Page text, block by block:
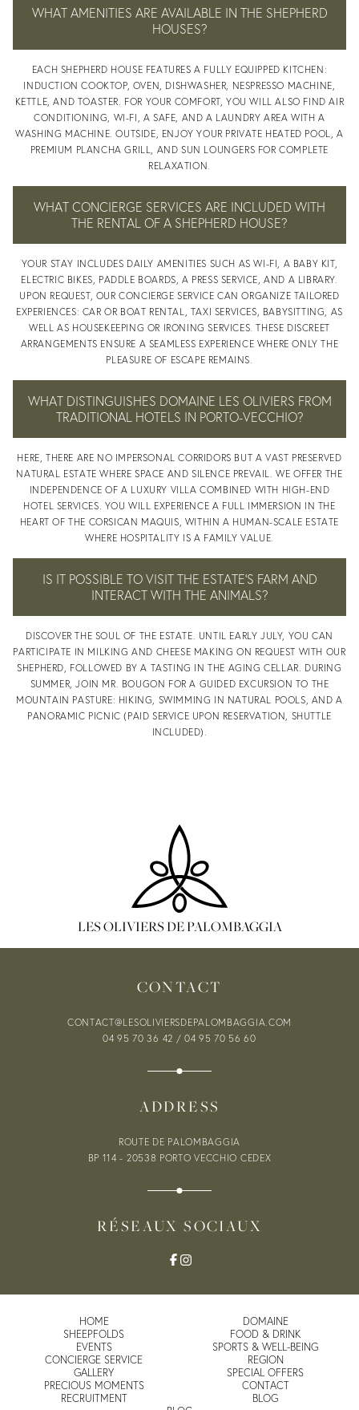
SERVICE
REGION
CONTACT
BLOG
BLOG
OFFERS &
VOUCHERS
OUR OFFERS
SPECIAL
VOUCHERS
WHAT AMENITIES ARE AVAILABLE IN THE SHEPHERD
HOUSES?
EACH SHEPHERD HOUSE FEATURES A FULLY EQUIPPED KITCHEN:
INDUCTION COOKTOP, OVEN, DISHWASHER, NESPRESSO MACHINE,
KETTLE, AND TOASTER. FOR YOUR COMFORT, YOU WILL ALSO FIND AIR
CONDITIONING, WI-FI, A SAFE, AND A LAUNDRY AREA WITH A
WASHING MACHINE. OUTSIDE, ENJOY YOUR PRIVATE HEATED POOL, A
PREMIUM PLANCHA GRILL, AND SUN LOUNGERS FOR COMPLETE
RELAXATION.
WHAT CONCIERGE SERVICES ARE INCLUDED WITH
THE RENTAL OF A SHEPHERD HOUSE?
YOUR STAY INCLUDES DAILY AMENITIES SUCH AS WI-FI, A BABY KIT,
ELECTRIC BIKES, PADDLE BOARDS, A PRESS SERVICE, AND A LIBRARY.
UPON REQUEST, OUR CONCIERGE SERVICE CAN ORGANIZE TAILORED
EXPERIENCES: CAR OR BOAT RENTAL, TAXI SERVICES, BABYSITTING, AS
WELL AS HOUSEKEEPING OR IRONING SERVICES. THESE DISCREET
ARRANGEMENTS ENSURE A SEAMLESS EXPERIENCE WHERE ONLY THE
PLEASURE OF ESCAPE REMAINS.
WHAT DISTINGUISHES DOMAINE LES OLIVIERS FROM
TRADITIONAL HOTELS IN PORTO-VECCHIO?
HERE, THERE ARE NO IMPERSONAL CORRIDORS BUT A VAST PRESERVED
NATURAL ESTATE WHERE SPACE AND SILENCE PREVAIL. WE OFFER THE
INDEPENDENCE OF A LUXURY VILLA COMBINED WITH HIGH-END
HOTEL SERVICES. YOU WILL EXPERIENCE A FULL IMMERSION IN THE
HEART OF THE CORSICAN MAQUIS, WITHIN A HUMAN-SCALE ESTATE
WHERE HOSPITALITY IS A FAMILY VALUE.
IS IT POSSIBLE TO VISIT THE ESTATE’S FARM AND
INTERACT WITH THE ANIMALS?
DISCOVER THE SOUL OF THE ESTATE. UNTIL EARLY JULY, YOU CAN
PARTICIPATE IN MILKING AND CHEESE MAKING ON REQUEST WITH OUR
SHEPHERD, FOLLOWED BY A TASTING IN THE AGING CELLAR. DURING
SUMMER, JOIN MR. BOUGON FOR A GUIDED EXCURSION TO THE
MOUNTAIN PASTURE: HIKING, SWIMMING IN NATURAL POOLS, AND A
PANORAMIC PICNIC (PAID SERVICE UPON RESERVATION, SHUTTLE
INCLUDED).
LES OLIVIERS DE PALOMBAGGIA
CONTACT
CONTACT@LESOLIVIERSDEPALOMBAGGIA.COM
04 95 70 36 42 /04 95 70 56 60
ADDRESS
ROUTE DE PALOMBAGGIA
BP 114 - 20538 PORTO VECCHIO CEDEX
RÉSEAUX SOCIAUX
HOME
DOMAINE
SHEEPFOLDS
FOOD & DRINK
EVENTS
SPORTS & WELL-BEING
CONCIERGE SERVICE
REGION
GALLERY
SPECIAL OFFERS
PRECIOUS MOMENTS
CONTACT
RECRUITMENT
BLOG